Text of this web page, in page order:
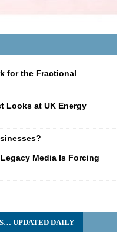
for the Fractional
Looks at UK Energy
Media Is Forcing
UPDATED DAILY